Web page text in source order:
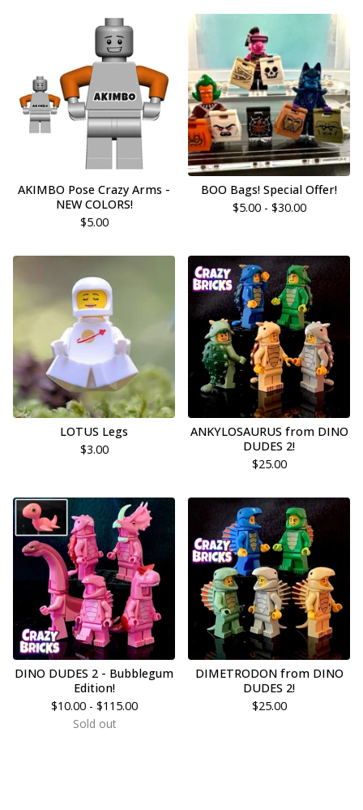
AKIMBO Pose Crazy Arms -
NEW COLORS!
$5.00
BOO Bags! Special Offer!
$5.00 - $30.00
LOTUS Legs
$3.00
ANKYLOSAURUS from DINO
DUDES 2!
$25.00
DINO DUDES 2 - Bubblegum
Edition!
$10.00 - $115.00
Sold out
DIMETRODON from DINO
DUDES 2!
$25.00